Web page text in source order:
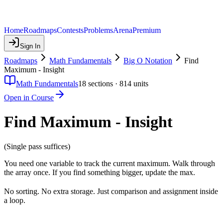
HomeRoadmapsContestsProblemsArenaPremium
Sign In
Roadmaps Math Fundamentals Big O Notation
Find
Maximum - Insight
Math Fundamentals18 sections · 814 units
Open in Course
Find Maximum - Insight
(Single pass suffices)
You need one variable to track the current maximum. Walk through
the array once. If you find something bigger, update the max.
No sorting. No extra storage. Just comparison and assignment inside
a loop.